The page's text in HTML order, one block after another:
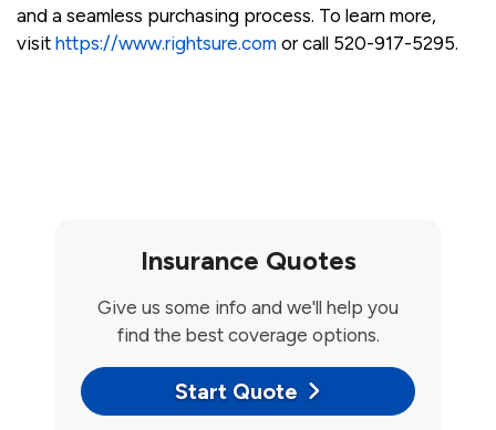
and a seamless purchasing process. To learn more,
visit https://www.rightsure.com or call 520-917-5295.
Insurance Quotes
Give us some info and we'll help you
find the best coverage options.
Start Quote